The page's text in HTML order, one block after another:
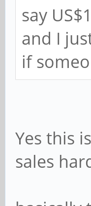
say
and I
if
Yes this
sales